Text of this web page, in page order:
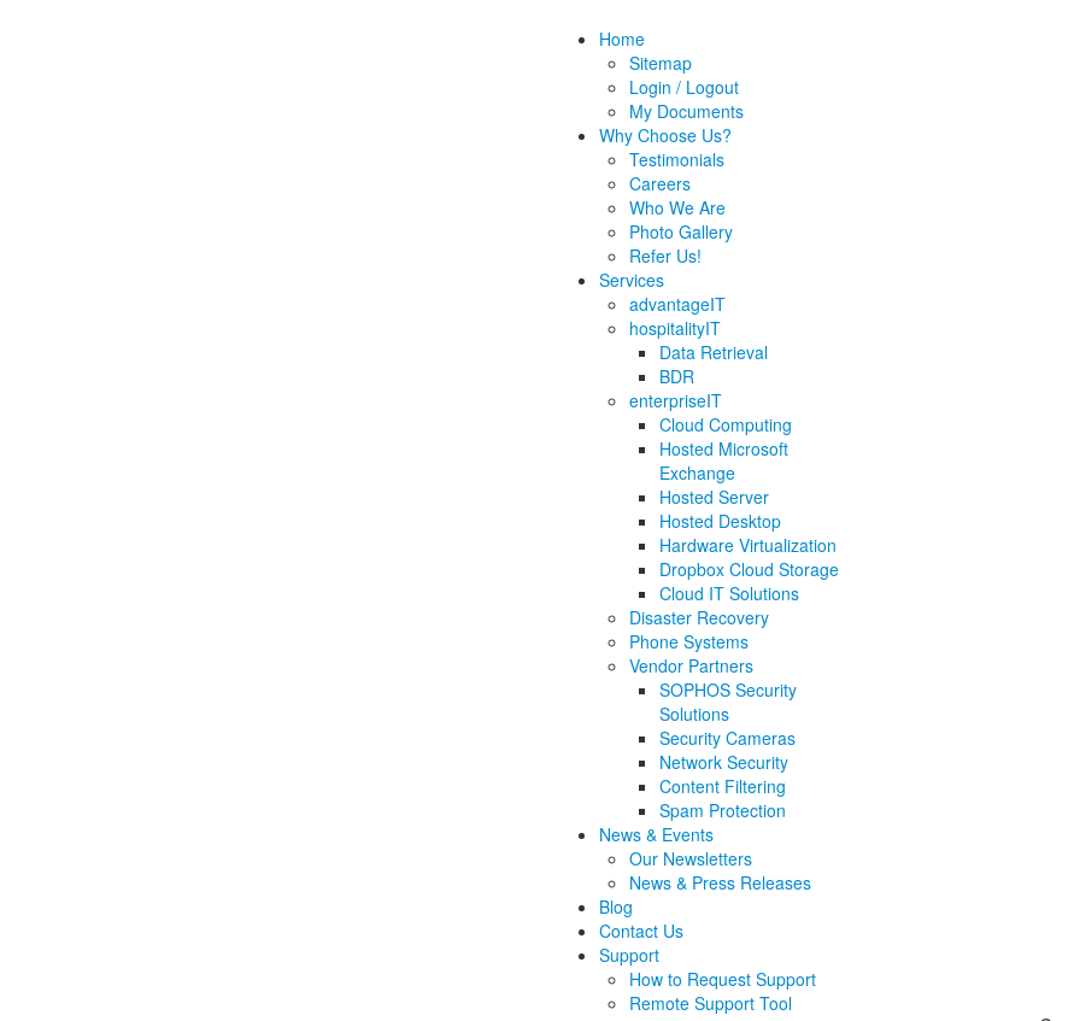
Home
Sitemap
Login / Logout
My Documents
Why Choose Us?
Testimonials
Careers
Who We Are
Photo Gallery
Refer Us!
Services
advantageIT
hospitalityIT
Data Retrieval
BDR
enterpriseIT
Cloud Computing
Hosted Microsoft
Exchange
Hosted Server
Hosted Desktop
Hardware Virtualization
Dropbox Cloud Storage
Cloud IT Solutions
Disaster Recovery
Phone Systems
Vendor Partners
SOPHOS Security
Solutions
Security Cameras
Network Security
Content Filtering
Spam Protection
News & Events
Our Newsletters
News & Press Releases
Blog
Contact Us
Support
How to Request Support
Remote Support Tool